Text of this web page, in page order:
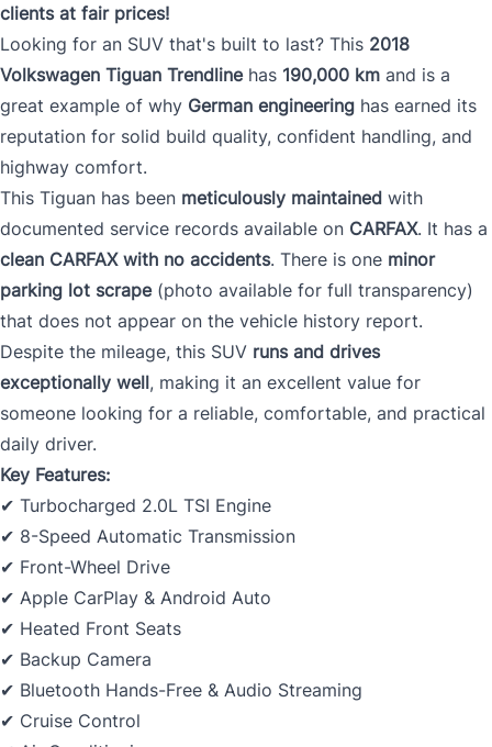
clients at fair prices!
Looking for an SUV that's built to last? This 2018
Volkswagen Tiguan Trendlinehas 190,000 km and is a
great example of why German engineering has earned its
reputation for solid build quality, confident handling, and
highway comfort.
This Tiguan has been meticulously maintained with
documented service records available on CARFAX. It has a
clean CARFAX with no accidents. There is one minor
parking lot scrape(photo available for full transparency)
that does not appear on the vehicle history report.
Despite the mileage, this SUV runs and drives
exceptionally well, making it an excellent value for
someone looking for a reliable, comfortable, and practical
daily driver.
Key Features:
✔ Turbocharged 2.0L TSI Engine
✔ 8-Speed Automatic Transmission
✔ Front-Wheel Drive
✔ Apple CarPlay & Android Auto
✔ Heated Front Seats
✔ Backup Camera
✔ Bluetooth Hands-Free & Audio Streaming
✔ Cruise Control